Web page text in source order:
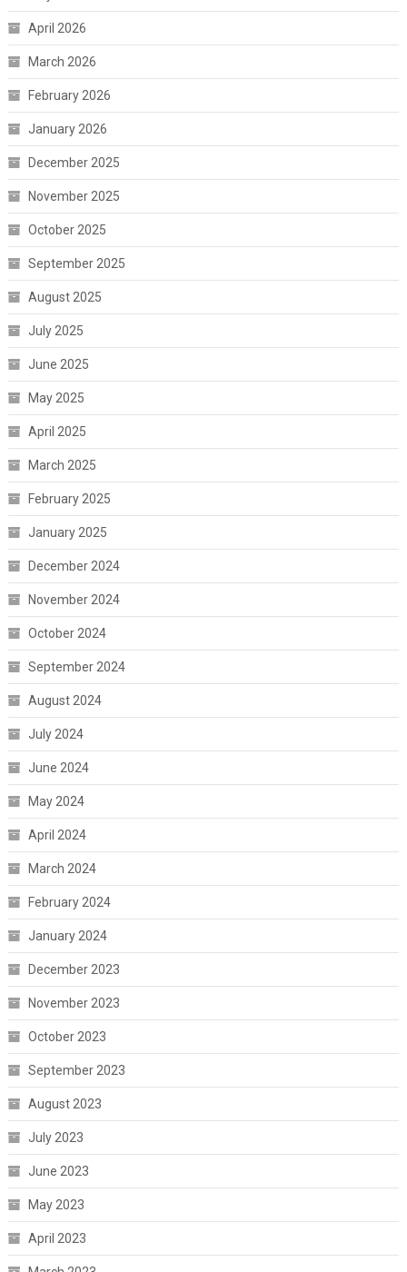
April 2026
March 2026
February 2026
January 2026
December 2025
November 2025
October 2025
September 2025
August 2025
July 2025
June 2025
May 2025
April 2025
March 2025
February 2025
January 2025
December 2024
November 2024
October 2024
September 2024
August 2024
July 2024
June 2024
May 2024
April 2024
March 2024
February 2024
January 2024
December 2023
November 2023
October 2023
September 2023
August 2023
July 2023
June 2023
May 2023
April 2023